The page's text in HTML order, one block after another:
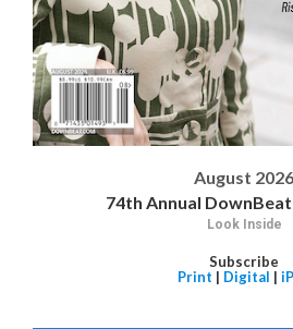
August 2026
74th Annual
Look Inside
Subscribe
Print | Digital |